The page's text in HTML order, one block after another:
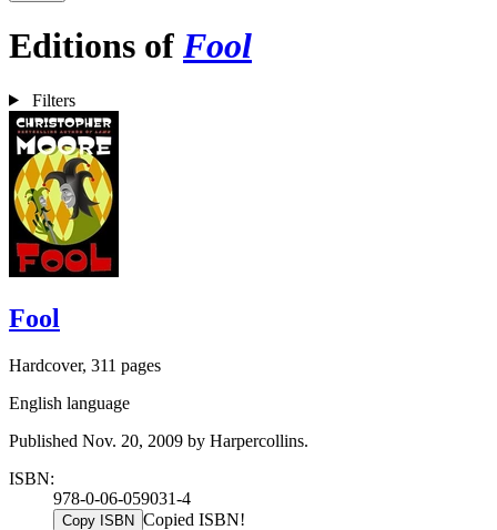
Editions of Fool
Filters
Fool
Hardcover, 311 pages
English language
Published Nov. 20, 2009 by Harpercollins.
ISBN:
978-0-06-059031-4
Copy ISBN Copied ISBN!